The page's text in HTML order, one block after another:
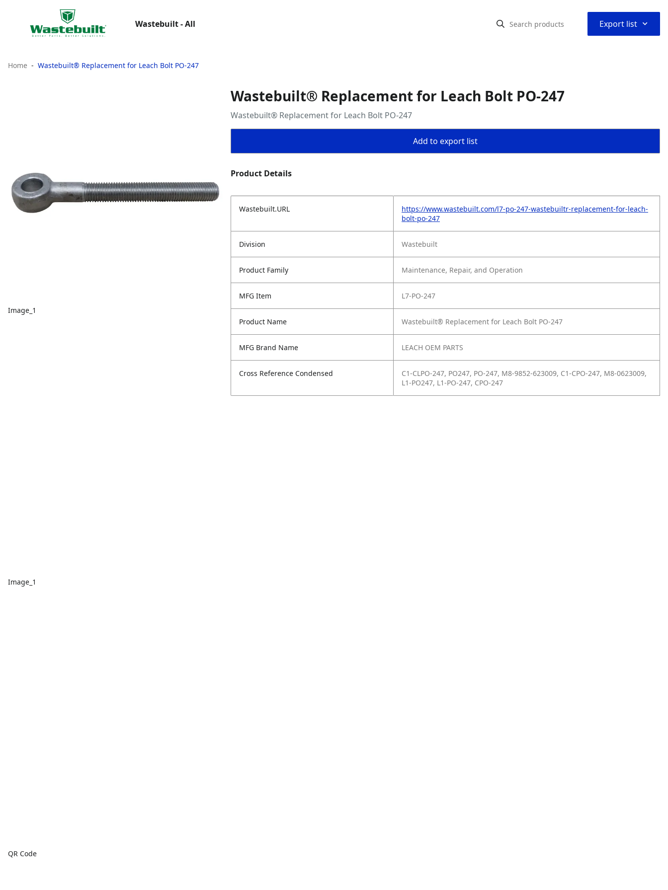
Wastebuilt - All Export list ⌃
Home Wastebuilt® Replacement for Leach Bolt PO-247
Image_1
Image_1
QR Code
Wastebuilt® Replacement for Leach Bolt PO-247
Wastebuilt® Replacement for Leach Bolt PO-247
Add to export list
Product Details
Wastebuilt.URL
https://www.wastebuilt.com/l7-po-247-wastebuiltr-replacement-for-leach-
bolt-po-247
Division Wastebuilt
Product Family Maintenance, Repair, and Operation
MFG Item L7-PO-247
Product Name Wastebuilt® Replacement for Leach Bolt PO-247
MFG Brand Name LEACH OEM PARTS
Cross Reference Condensed
C1-CLPO-247, PO247, PO-247, M8-9852-623009, C1-CPO-247, M8-0623009,
L1-PO247, L1-PO-247, CPO-247